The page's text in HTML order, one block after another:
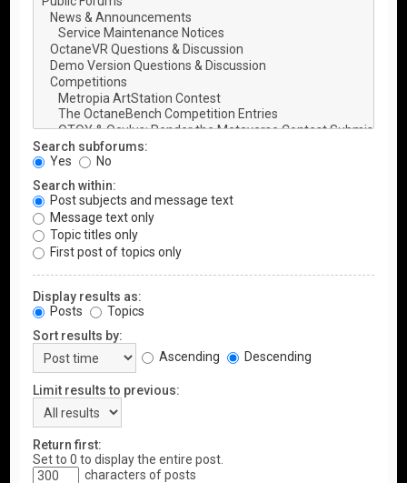
Search subforums:
Yes
No
Search within:
Post subjects and message text
Message text only
Topic titles only
First post of topics only
Display results as:
Posts
Topics
Sort results by:
Ascending
Descending
Limit results to previous:
Return first:
Set to 0 to display the entire post.
characters of posts